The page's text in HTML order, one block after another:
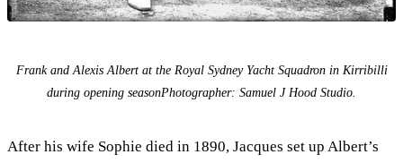
Frank and Alexis Albert at the Royal Sydney Yacht Squadron in Kirribilli
during opening seasonPhotographer: Samuel J Hood Studio.
After his wife Sophie died in 1890, Jacques set up Albert’s